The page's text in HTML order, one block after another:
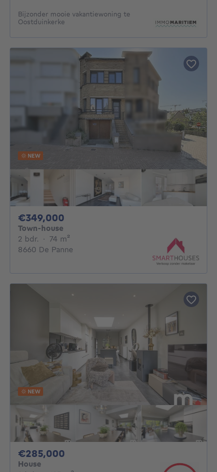
Bijzonder mooie vakantiewoning te
Oostduinkerke
NEW
€349,000
Town-house
2 bdr. 2 bedrooms
· 74 m²
8660 De Panne
NEW
€285,000
House